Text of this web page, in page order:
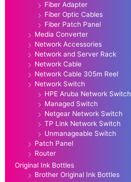
Fiber Adapter
Fiber Optic Cables
Fiber Patch Panel
Media Converter
Network Accessories
Network and Server Rack
Network Cable
Network Cable 305m Reel
Network Switch
HPE Aruba Network Switch
Managed Switch
Netgear Network Switch
TP Link Network Switch
Unmanageable Switch
Patch Panel
Router
Original Ink Bottles
Brother Original Ink Bottles